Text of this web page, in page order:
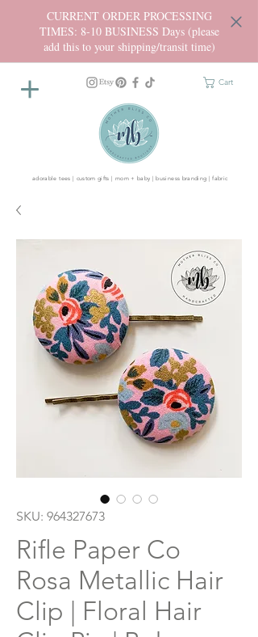
CURRENT ORDER PROCESSING
TIMES: 8-10 BUSINESS Days (please
add this to your shipping/transit time)
Cart
adorable tees | custom gifts | mom + baby | business branding | fabric
SKU: 964327673
Rifle Paper Co
Rosa Metallic Hair
Clip | Floral Hair